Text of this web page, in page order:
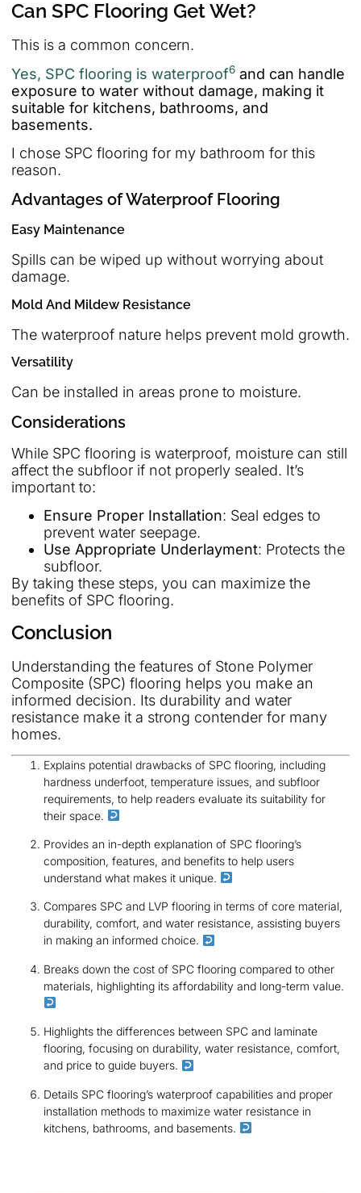
Can SPC Flooring Get Wet?
This is a common concern.
Yes, SPC flooring is waterproof6 and can handle
exposure to water without damage, making it
suitable for kitchens, bathrooms, and
basements.
I chose SPC flooring for my bathroom for this
reason.
Advantages of Waterproof Flooring
Easy Maintenance
Spills can be wiped up without worrying about
damage.
Mold And Mildew Resistance
The waterproof nature helps prevent mold growth.
Versatility
Can be installed in areas prone to moisture.
Considerations
While SPC flooring is waterproof, moisture can still
affect the subfloor if not properly sealed. It’s
important to:
Ensure Proper Installation: Seal edges to
prevent water seepage.
Use Appropriate Underlayment: Protects the
subfloor.
By taking these steps, you can maximize the
benefits of SPC flooring.
Conclusion
Understanding the features of Stone Polymer
Composite (SPC) flooring helps you make an
informed decision. Its durability and water
resistance make it a strong contender for many
homes.
Explains potential drawbacks of SPC flooring, including
hardness underfoot, temperature issues, and subfloor
requirements, to help readers evaluate its suitability for
their space.
Provides an in-depth explanation of SPC flooring’s
composition, features, and benefits to help users
understand what makes it unique.
Compares SPC and LVP flooring in terms of core material,
durability, comfort, and water resistance, assisting buyers
in making an informed choice.
Breaks down the cost of SPC flooring compared to other
materials, highlighting its affordability and long-term value.
Highlights the differences between SPC and laminate
flooring, focusing on durability, water resistance, comfort,
and price to guide buyers.
Details SPC flooring’s waterproof capabilities and proper
installation methods to maximize water resistance in
kitchens, bathrooms, and basements.